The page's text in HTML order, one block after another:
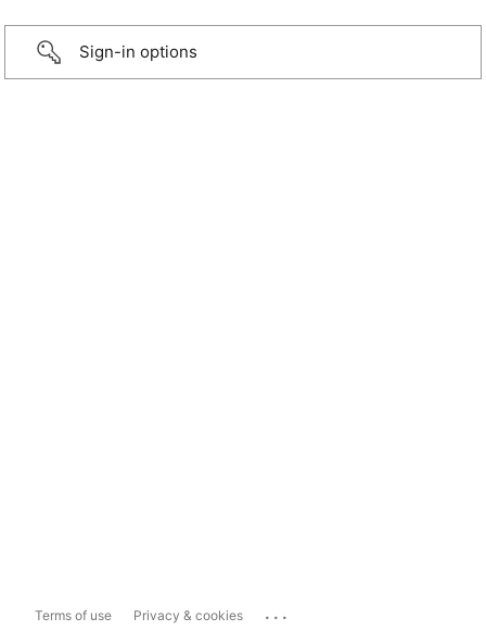
Sign-in options
Terms of use Privacy & cookies ...